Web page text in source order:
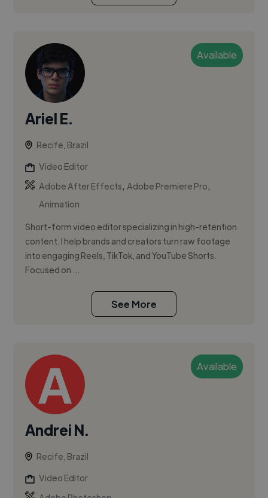
Available
Ariel E.
Recife, Brazil
Video Editor
Adobe After Effects,Adobe Premiere Pro,
Animation
Short-form video editor specializing in high-retention
content. I help brands and creators turn raw footage
into engaging Reels, TikTok, and YouTube Shorts.
Focused on ...
See More
Available
Andrei N.
Recife, Brazil
Video Editor